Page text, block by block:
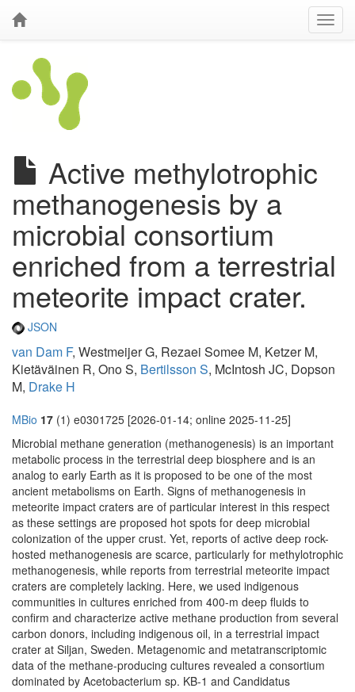
Active methylotrophic
methanogenesis by a
microbial consortium
enriched from a terrestrial
meteorite impact crater.
JSON
van Dam F, Westmeijer G, Rezaei Somee M, Ketzer M,
Kietäväinen R, Ono S, Bertilsson S, McIntosh JC, Dopson
M, Drake H
MBio 17 (1) e0301725 [2026-01-14; online 2025-11-25]
Microbial methane generation (methanogenesis) is an important
metabolic process in the terrestrial deep biosphere and is an
analog to early Earth as it is proposed to be one of the most
ancient metabolisms on Earth. Signs of methanogenesis in
meteorite impact craters are of particular interest in this respect
as these settings are proposed hot spots for deep microbial
colonization of the upper crust. Yet, reports of active deep rock-
hosted methanogenesis are scarce, particularly for methylotrophic
methanogenesis, while reports from terrestrial meteorite impact
craters are completely lacking. Here, we used indigenous
communities in cultures enriched from 400-m deep fluids to
confirm and characterize active methane production from several
carbon donors, including indigenous oil, in a terrestrial impact
crater at Siljan, Sweden. Metagenomic and metatranscriptomic
data of the methane-producing cultures revealed a consortium
dominated by Acetobacterium sp. KB-1 and Candidatus